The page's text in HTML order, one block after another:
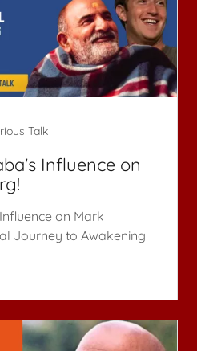
Talk
Influence on
on Mark